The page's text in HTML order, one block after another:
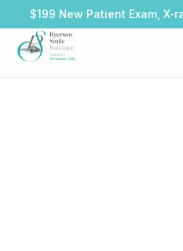
$199 New Patient Exam, X-